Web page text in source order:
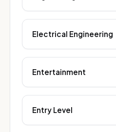
Electrical Engineering
Entertainment
Entry Level